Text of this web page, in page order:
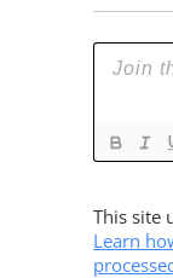
This site
Learn